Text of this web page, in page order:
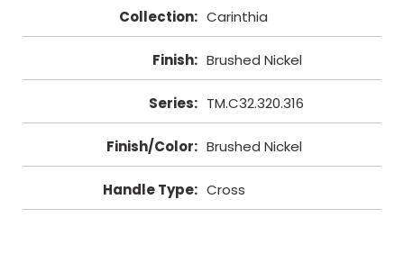
Collection: Carinthia
Finish: Brushed Nickel
Series: TM.C32.320.316
Finish/Color: Brushed Nickel
Handle Type: Cross